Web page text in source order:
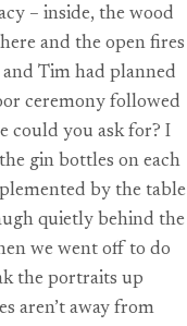
– inside, the wood
and the open fires
Tim had planned
ceremony followed
could you ask for? I
gin bottles on each
by the table
quietly behind the
we went off to do
the portraits up
aren’t away from